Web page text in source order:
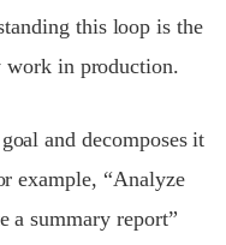
this loop is the
work in production.
and decomposes it
example, “Analyze
a summary report”